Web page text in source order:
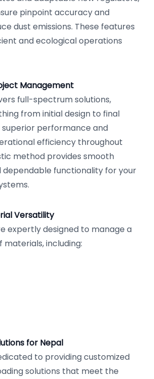
pinpoint accuracy and
dust emissions. These features
and ecological operations
Management
full-spectrum solutions,
from initial design to final
superior performance and
efficiency throughout
method provides smooth
functionality for your
Versatility
expertly designed to manage a
materials, including:
for Nepal
to providing customized
solutions that meet the